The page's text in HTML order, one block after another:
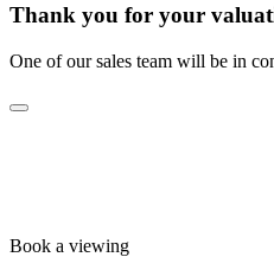
Thank you for your
One of our sales team will be in
Book a viewing